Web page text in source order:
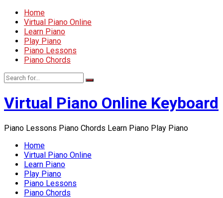
Home
Virtual Piano Online
Learn Piano
Play Piano
Piano Lessons
Piano Chords
Virtual Piano Online Keyboard
Piano Lessons Piano Chords Learn Piano Play Piano
Home
Virtual Piano Online
Learn Piano
Play Piano
Piano Lessons
Piano Chords